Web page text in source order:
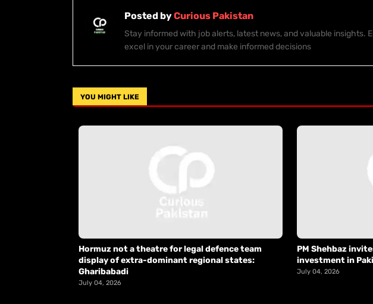
Posted byCurious Pakistan
Stay informed with job alerts, latest news, and valuable insights.
excel in your career and make informed decisions
YOU MIGHT LIKE
Hormuz not a theatre for legal defence team
display of extra-dominant regional states:
Gharibabadi
July 04, 2026
PM Shehbaz
investment in
July 04, 2026